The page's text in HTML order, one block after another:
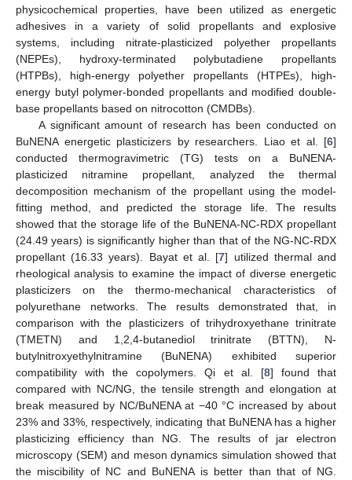
physicochemical properties, have been utilized as energetic
adhesives in a variety of solid propellants and explosive
systems, including nitrate-plasticized polyether propellants
(NEPEs), hydroxy-terminated polybutadiene propellants
(HTPBs), high-energy polyether propellants (HTPEs), high-
energy butyl polymer-bonded propellants and modified double-
base propellants based on nitrocotton (CMDBs).
A significant amount of research has been conducted on
BuNENA energetic plasticizers by researchers. Liao et al. [6]
conducted thermogravimetric (TG) tests on a BuNENA-
plasticized nitramine propellant, analyzed the thermal
decomposition mechanism of the propellant using the model-
fitting method, and predicted the storage life. The results
showed that the storage life of the BuNENA-NC-RDX propellant
(24.49 years) is significantly higher than that of the NG-NC-RDX
propellant (16.33 years). Bayat et al. [7] utilized thermal and
rheological analysis to examine the impact of diverse energetic
plasticizers on the thermo-mechanical characteristics of
polyurethane networks. The results demonstrated that, in
comparison with the plasticizers of trihydroxyethane trinitrate
(TMETN) and 1,2,4-butanediol trinitrate (BTTN), N-
butylnitroxyethylnitramine (BuNENA) exhibited superior
compatibility with the copolymers. Qi et al. [8] found that
compared with NC/NG, the tensile strength and elongation at
break measured by NC/BuNENA at −40 °C increased by about
23% and 33%, respectively, indicating that BuNENA has a higher
plasticizing efficiency than NG. The results of jar electron
microscopy (SEM) and meson dynamics simulation showed that
the miscibility of NC and BuNENA is better than that of NG.